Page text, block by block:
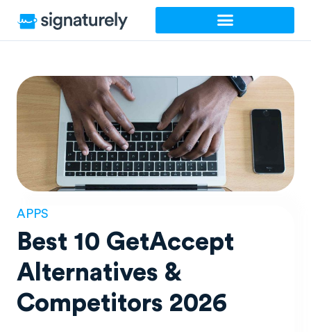
APPS
Best 10 GetAccept
Alternatives &
Competitors 2026